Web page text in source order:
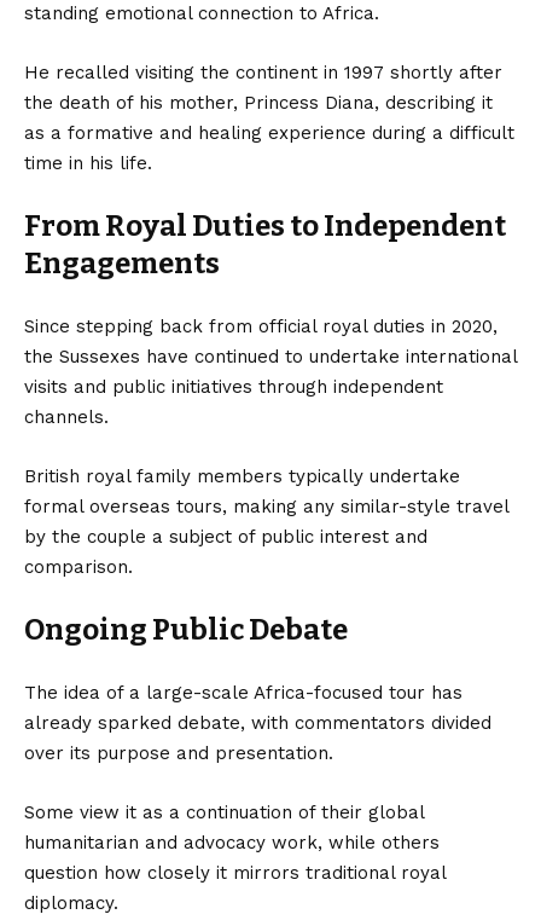
standing emotional connection to Africa.
He recalled visiting the continent in 1997 shortly after
the death of his mother, Princess Diana, describing it
as a formative and healing experience during a difficult
time in his life.
From Royal Duties to Independent
Engagements
Since stepping back from official royal duties in 2020,
the Sussexes have continued to undertake international
visits and public initiatives through independent
channels.
British royal family members typically undertake
formal overseas tours, making any similar-style travel
by the couple a subject of public interest and
comparison.
Ongoing Public Debate
The idea of a large-scale Africa-focused tour has
already sparked debate, with commentators divided
over its purpose and presentation.
Some view it as a continuation of their global
humanitarian and advocacy work, while others
question how closely it mirrors traditional royal
diplomacy.